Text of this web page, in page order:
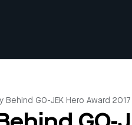
Behind GO-JEK Hero Award 2017